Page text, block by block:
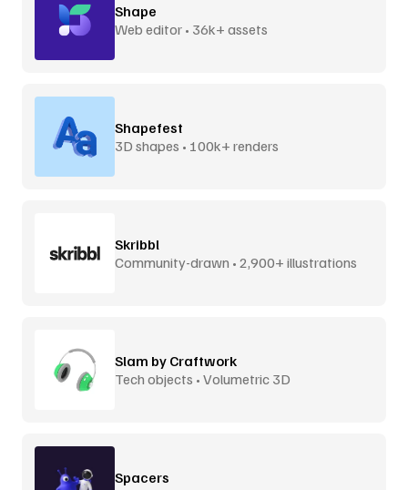
Shape
Web editor • 36k+ assets
Shapefest
3D shapes • 100k+ renders
Skribbl
Community-drawn • 2,900+ illustrations
Slam by Craftwork
Tech objects • Volumetric 3D
Spacers